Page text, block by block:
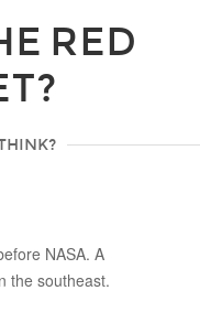
RED
NASA. A
the southeast.